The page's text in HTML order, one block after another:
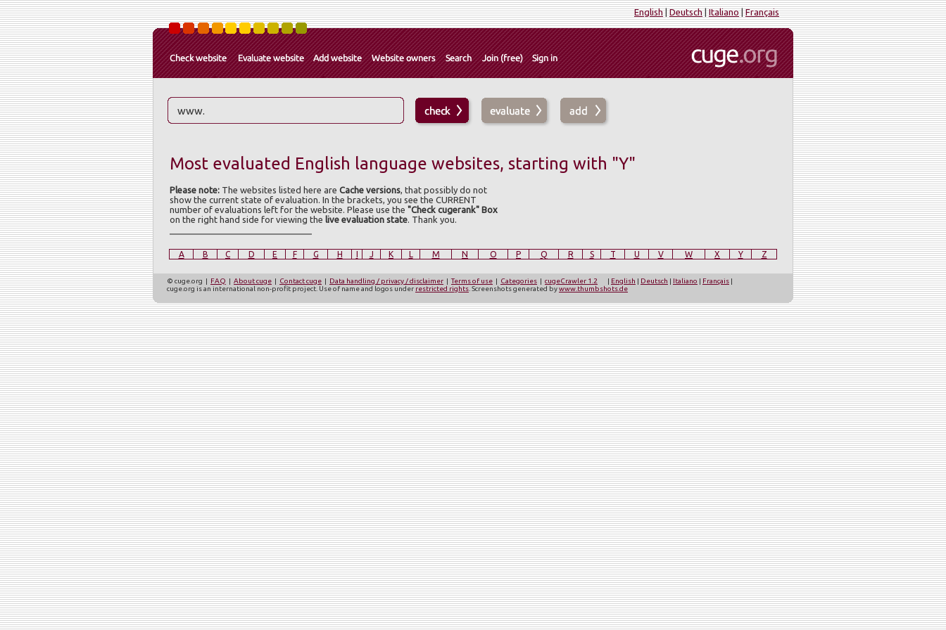
English|Deutsch|Italiano|Français
Most evaluated English language websites, starting with "Y"
Please note: The websites listed here are Cache versions, that possibly do not
show the current state of evaluation. In the brackets, you see the CURRENT
number of evaluations left for the website. Please use the "Check cugerank" Box
on the right hand side for viewing the live evaluation state. Thank you.
A B C D E F G H J K L M N O P Q R S T U V W X Y Z
© cuge.org | FAQ | About cuge | Contact cuge | Data handling / privacy / disclaimer |Terms of use | Categories | cugeCrawler 1.2 | English | Deutsch | Italiano | Français |
cuge.org is an international non-profit project. Use of name and logos under restricted rights . Screenshots generated bywww.thumbshots.de